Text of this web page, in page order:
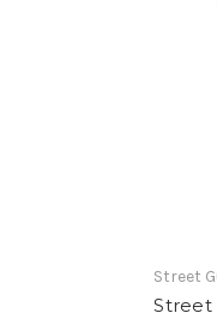
Street
Street